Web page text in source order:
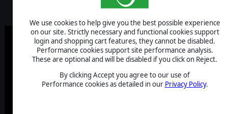
We use cookies to help give you the best possible experience
on our site. Strictly necessary and functional cookies support
login and shopping cart features, they cannot be disabled.
Performance cookies support site performance analysis.
These are optional and will be disabled if you click on Reject.
By clicking Accept you agree to our use of
Performance cookies as detailed in our Privacy Policy.